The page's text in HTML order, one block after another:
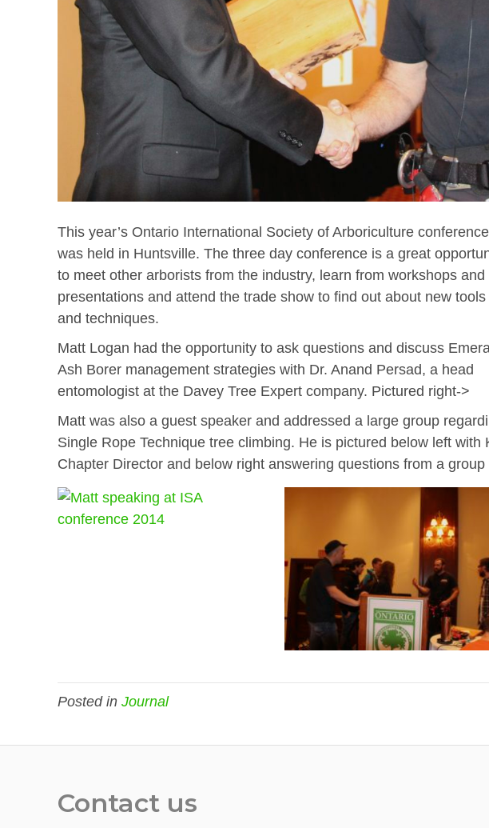
This year’s Ontario International Society of Arboriculture conference
was held in Huntsville. The three day conference is a great
to meet other arborists from the industry, learn from workshops and
presentations and attend the trade show to find out about new tools
and techniques.
Matt Logan had the opportunity to ask questions and discuss
Ash Borer management strategies with Dr. Anand Persad, a head
entomologist at the Davey Tree Expert company. Pictured right->
Matt was also a guest speaker and addressed a large group
Single Rope Technique tree climbing. He is pictured below left with
Chapter Director and below right answering questions from a
Posted in Journal
Contact us